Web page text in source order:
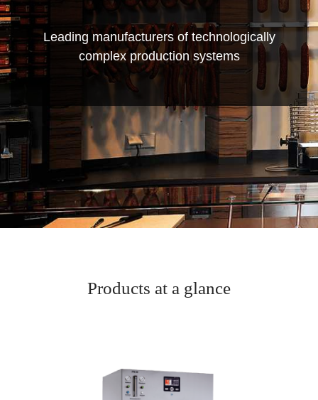
Leading manufacturers of technologically
complex production systems
Products at a glance